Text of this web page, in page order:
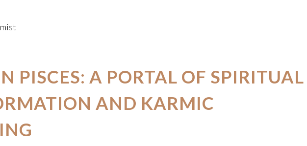
PISCES: A PORTAL OF SPIRITUAL
AND KARMIC